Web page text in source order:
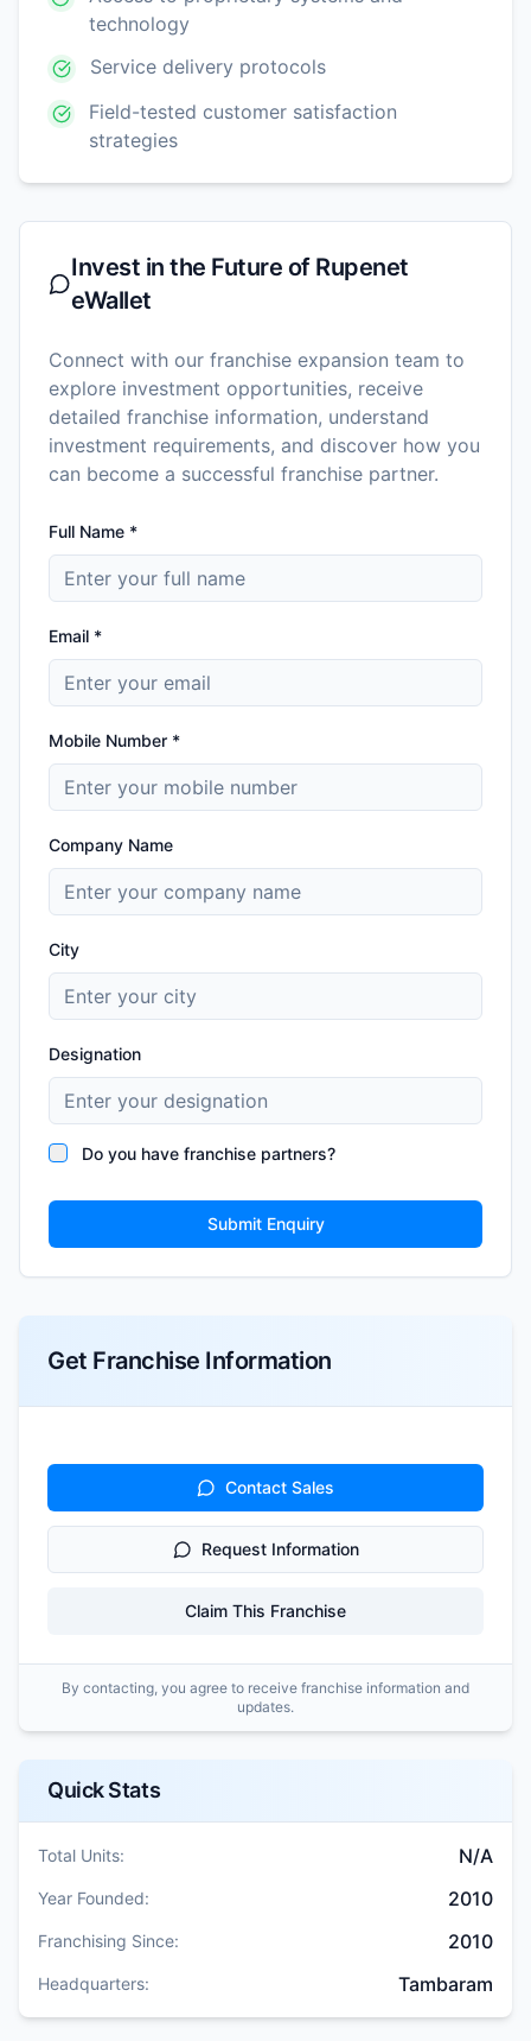
technology
Service delivery protocols
Field-tested customer satisfaction
strategies
Invest in the Future of Rupenet
eWallet
Connect with our franchise expansion team to
explore investment opportunities, receive
detailed franchise information, understand
investment requirements, and discover how you
can become a successful franchise partner.
Full Name *
Email *
Mobile Number *
Company Name
City
Designation
Do you have franchise partners?
Submit Enquiry
Get Franchise Information
Contact Sales
Request Information
Claim This Franchise
By contacting, you agree to receive franchise information and
updates.
Quick Stats
Total Units: N/A
Year Founded: 2010
Franchising Since: 2010
Headquarters: Tambaram